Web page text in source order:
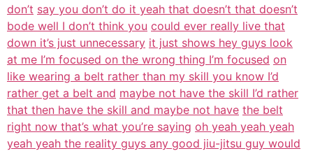
don’t say you don’t do it yeah that doesn’t that doesn’t
bode well I don’t think you could ever really live that
down it’s just unnecessary it just shows hey guys look
at me I’m focused on the wrong thing I’m focused on
like wearing a belt rather than my skill you know I’d
rather get a belt and maybe not have the skill I’d rather
that then have the skill and maybe not have the belt
right now that’s what you’re saying oh yeah yeah yeah
yeah yeah the reality guys any good jiu-jitsu guy would